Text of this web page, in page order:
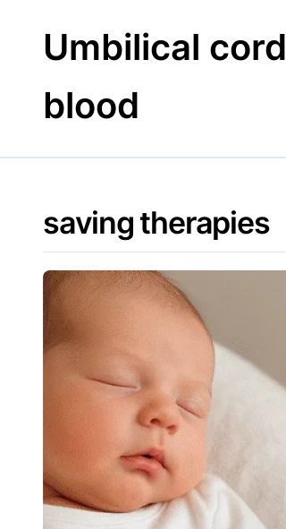
contentUmbilical cord
blood
saving therapies